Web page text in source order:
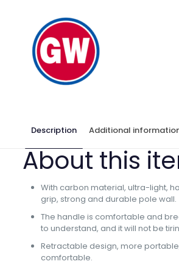
Description Additional
About this
With carbon material, ultra-light,
grip, strong and durable pole wall.
The handle is comfortable and
to understand, and it will not be
Retractable design, more
comfortable.